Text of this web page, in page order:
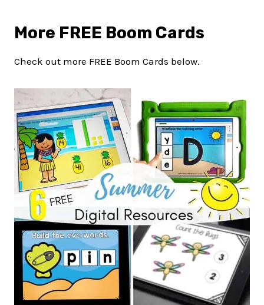
More FREE Boom Cards
Check out more FREE Boom Cards below.